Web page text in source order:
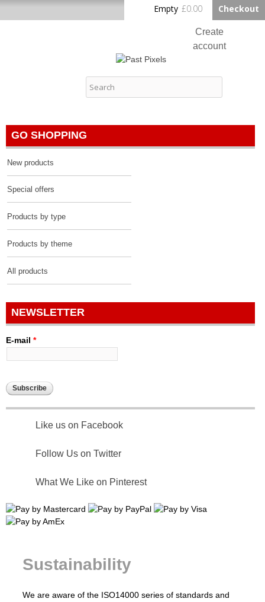
main
Home
Create
account
Empty £0.00 Checkout
Past Pixels
GO SHOPPING
New products
Special offers
Products by type
Products by theme
All products
NEWSLETTER
E-mail *
Like us on Facebook
Follow Us on Twitter
What We Like on Pinterest
Sustainability
We are aware of the ISO14000 series of standards and